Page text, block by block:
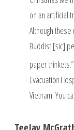
on an artificial
Although
Buddist [sic]
paper
Evacuation
Vietnam. You